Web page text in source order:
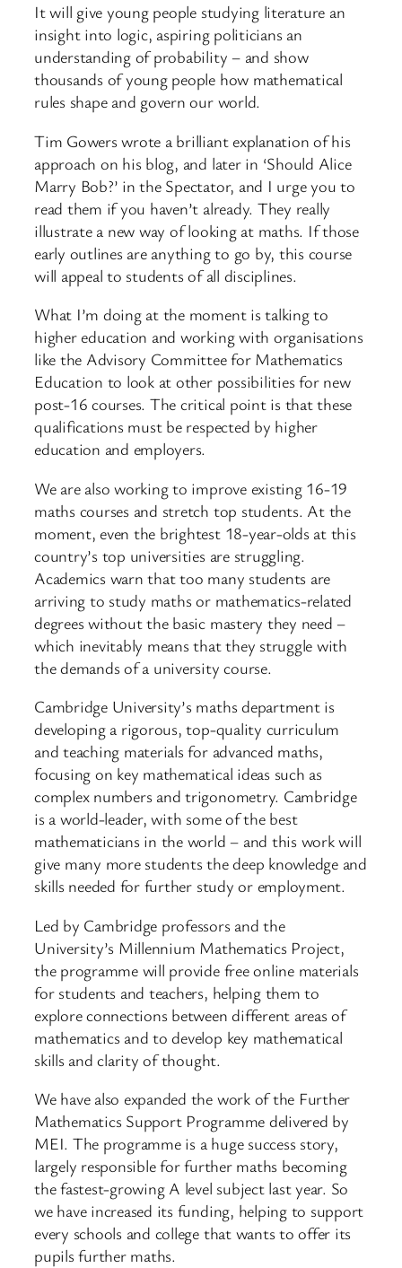
It will give young people studying literature an
insight into logic, aspiring politicians an
understanding of probability – and show
thousands of young people how mathematical
rules shape and govern our world.
Tim Gowers wrote a brilliant explanation of his
approach on his blog, and later in ‘Should Alice
Marry Bob?’ in the Spectator, and I urge you to
read them if you haven’t already. They really
illustrate a new way of looking at maths. If those
early outlines are anything to go by, this course
will appeal to students of all disciplines.
What I’m doing at the moment is talking to
higher education and working with organisations
like the Advisory Committee for Mathematics
Education to look at other possibilities for new
post-16 courses. The critical point is that these
qualifications must be respected by higher
education and employers.
We are also working to improve existing 16-19
maths courses and stretch top students. At the
moment, even the brightest 18-year-olds at this
country’s top universities are struggling.
Academics warn that too many students are
arriving to study maths or mathematics-related
degrees without the basic mastery they need –
which inevitably means that they struggle with
the demands of a university course.
Cambridge University’s maths department is
developing a rigorous, top-quality curriculum
and teaching materials for advanced maths,
focusing on key mathematical ideas such as
complex numbers and trigonometry. Cambridge
is a world-leader, with some of the best
mathematicians in the world – and this work will
give many more students the deep knowledge and
skills needed for further study or employment.
Led by Cambridge professors and the
University’s Millennium Mathematics Project,
the programme will provide free online materials
for students and teachers, helping them to
explore connections between different areas of
mathematics and to develop key mathematical
skills and clarity of thought.
We have also expanded the work of the Further
Mathematics Support Programme delivered by
MEI. The programme is a huge success story,
largely responsible for further maths becoming
the fastest-growing A level subject last year. So
we have increased its funding, helping to support
every schools and college that wants to offer its
pupils further maths.